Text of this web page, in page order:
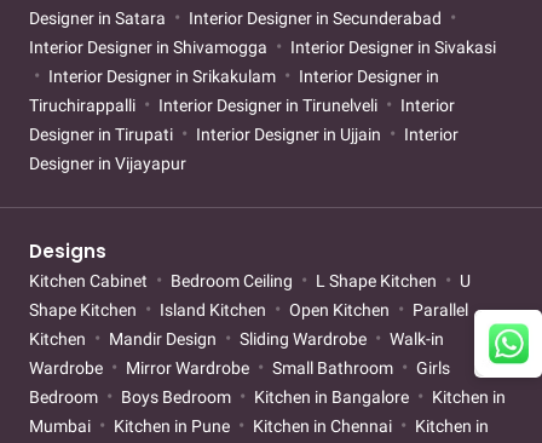
Designer in Satara
Interior Designer in Secunderabad
Interior Designer in Shivamogga
Interior Designer in Sivakasi
Interior Designer in Srikakulam
Interior Designer in
Tiruchirappalli
Interior Designer in Tirunelveli
Interior
Designer in Tirupati
Interior Designer in Ujjain
Interior
Designer in Vijayapur
Designs
Kitchen Cabinet Bedroom Ceiling L Shape Kitchen
U
Shape Kitchen
Island Kitchen Open Kitchen
Parallel
Kitchen
Mandir Design Sliding Wardrobe
Walk-in
Wardrobe
Mirror Wardrobe Small Bathroom
Girls
Bedroom
Boys Bedroom Kitchen in Bangalore
Kitchen in
Mumbai
Kitchen in Pune Kitchen in Chennai
Kitchen in